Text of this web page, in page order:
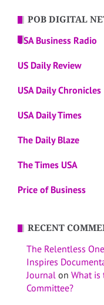
POB DIGITAL
USA Business Radio
US Daily Review
USA Daily Chronicles
USA Daily Times
The Daily Blaze
The Times USA
Price of Business
RECENT
The Relentless
Inspires
Journal on What is
Committee?